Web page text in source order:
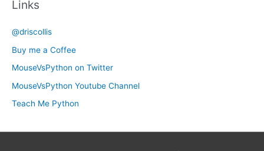
Links
@driscollis
Buy me a Coffee
MouseVsPython on Twitter
MouseVsPython Youtube Channel
Teach Me Python